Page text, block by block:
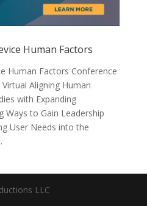
Human Factors
Human Factors Conference
Aligning Human
with Expanding
Ways to Gain Leadership
User Needs into the
LLC